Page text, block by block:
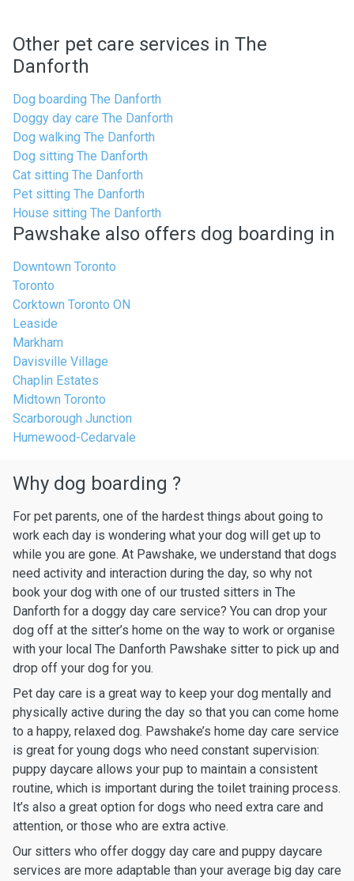
Other pet care services in The
Danforth
Dog boarding The Danforth
Doggy day care The Danforth
Dog walking The Danforth
Dog sitting The Danforth
Cat sitting The Danforth
Pet sitting The Danforth
House sitting The Danforth
Pawshake also offers dog boarding in
Downtown Toronto
Toronto
Corktown Toronto ON
Leaside
Markham
Davisville Village
Chaplin Estates
Midtown Toronto
Scarborough Junction
Humewood-Cedarvale
Why dog boarding ?
For pet parents, one of the hardest things about going to
work each day is wondering what your dog will get up to
while you are gone. At Pawshake, we understand that dogs
need activity and interaction during the day, so why not
book your dog with one of our trusted sitters in The
Danforth for a doggy day care service? You can drop your
dog off at the sitter’s home on the way to work or organise
with your local The Danforth Pawshake sitter to pick up and
drop off your dog for you.
Pet day care is a great way to keep your dog mentally and
physically active during the day so that you can come home
to a happy, relaxed dog. Pawshake’s home day care service
is great for young dogs who need constant supervision:
puppy daycare allows your pup to maintain a consistent
routine, which is important during the toilet training process.
It’s also a great option for dogs who need extra care and
attention, or those who are extra active.
Our sitters who offer doggy day care and puppy daycare
services are more adaptable than your average big day care